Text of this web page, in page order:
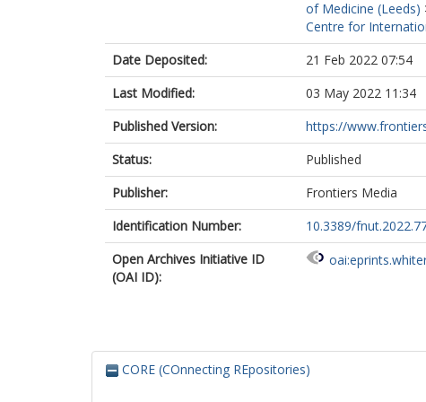
of Medicine (Leeds)
Centre for
Date Deposited:
21 Feb 2022 07:54
Last Modified:
03 May 2022 11:34
Published Version:
https://
Status:
Published
Publisher:
Frontiers Media
Identification Number:
10.3389/
Open Archives Initiative ID
(OAI ID):
CORE (COnnecting REpositories)